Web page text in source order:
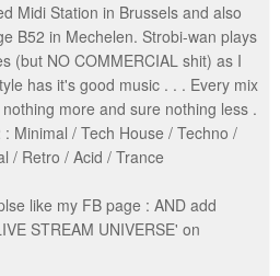
Midi Station in Brussels and also
B52 in Mechelen. Strobi-wan plays
(but NO COMMERCIAL shit) as I
has it's good music . . . Every mix
more and sure nothing less .
Minimal / Tech House / Techno /
/ Retro / Acid / Trance
like my FB page : AND add
STREAM UNIVERSE' on